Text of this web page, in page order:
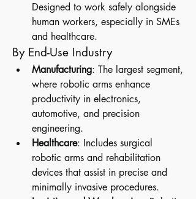
Designed to work safely alongside
human workers, especially in SMEs
and healthcare.
By End-Use Industry
Manufacturing: The largest segment,
where robotic arms enhance
productivity in electronics,
automotive, and precision
engineering.
Healthcare: Includes surgical
robotic arms and rehabilitation
devices that assist in precise and
minimally invasive procedures.